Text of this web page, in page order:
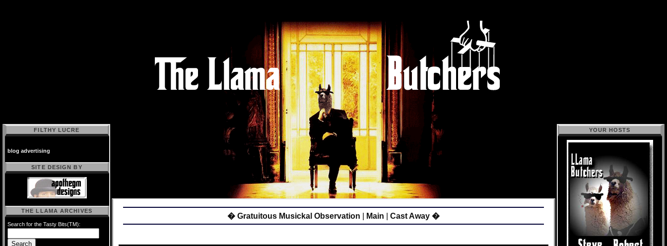
� Gratuitous Musickal Observation Main Cast Away �
FILTHY LUCRE
blog advertising
SITE DESIGN BY
THE LLAMA ARCHIVES
Search for the Tasty Bits(TM):
YOUR HOSTS